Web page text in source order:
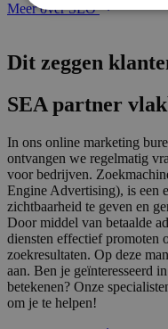
Meer over SEO
Dit zeggen
SEA partner
In ons online marketing
ontvangen we regelmatig
voor bedrijven.
Engine Advertising), is een
zichtbaarheid te geven en
Door middel van betaalde
diensten effectief promoten
zoekresultaten. Op deze
aan. Ben je geïnteresseerd
betekenen? Onze
om je te helpen!